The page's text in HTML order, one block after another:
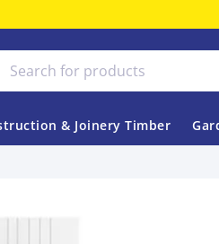
& Joinery Timber